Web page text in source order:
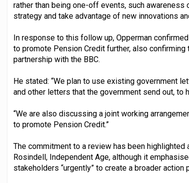
rather than being one-off events, such
strategy and take advantage of new innovations
In response to this follow up, Opperman
to promote Pension Credit further, also
partnership with the BBC.
He stated: “We plan to use existing government
and other letters that the government send out, to
“We are also discussing a joint working
to promote Pension Credit.”
The commitment to a review has been
Rosindell, Independent Age, although it
stakeholders “urgently” to create a broader